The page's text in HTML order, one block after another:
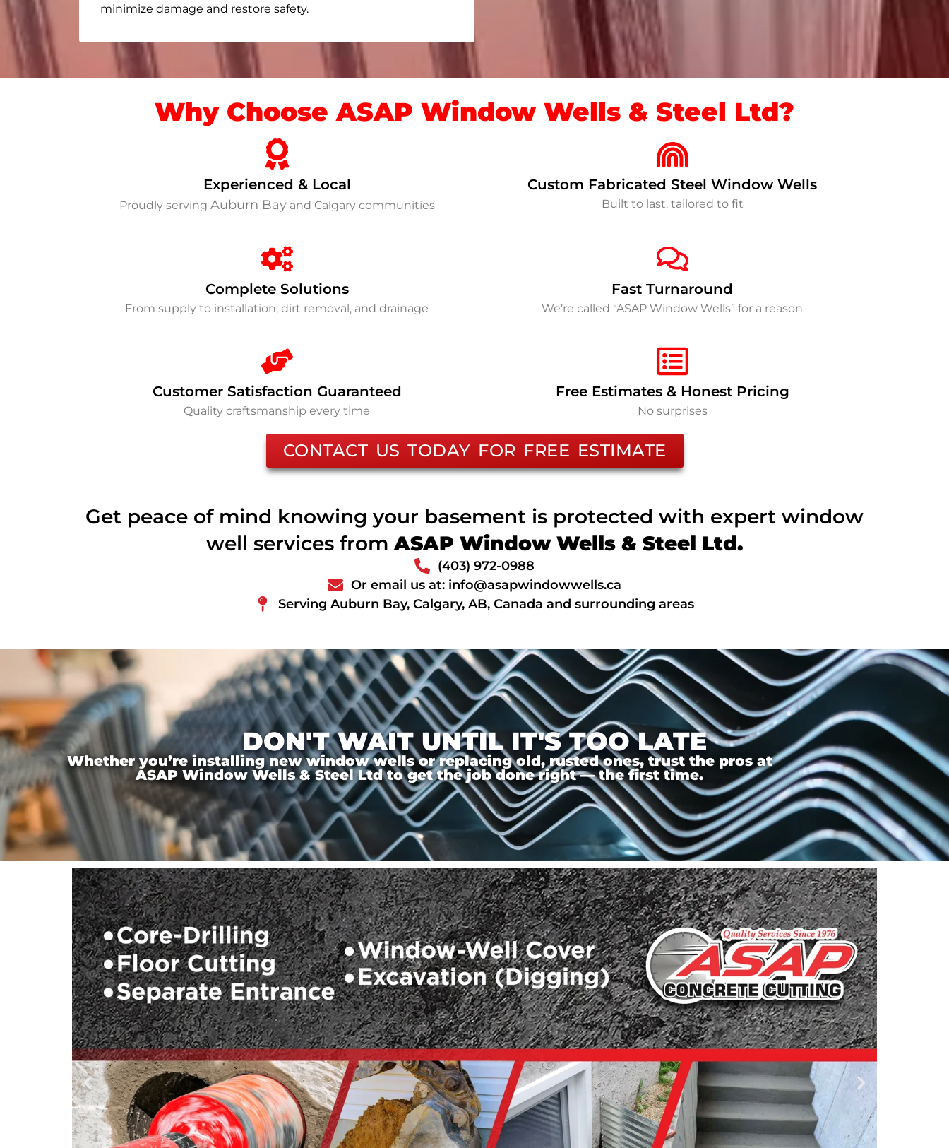
minimize damage and restore safety.
Why Choose ASAP Window Wells & Steel Ltd?
Experienced & Local
Proudly serving Auburn Bayand Calgary communities
Custom Fabricated Steel Window Wells
Built to last, tailored to fit
Complete Solutions
From supply to installation, dirt removal, and drainage
Fast Turnaround
We’re called “ASAP Window Wells” for a reason
Customer Satisfaction Guaranteed
Quality craftsmanship every time
Free Estimates & Honest Pricing
No surprises
CONTACT US TODAY FOR FREE ESTIMATE
Get peace of mind knowing your basement is protected with expert window
well services from ASAP Window Wells & Steel Ltd.
(403) 972-0988
Or email us at: info@asapwindowwells.ca
Serving Auburn Bay, Calgary, AB, Canada and surrounding areas
DON'T WAIT UNTIL IT'S TOO LATE
Whether you’re installing new window wells or replacing old, rusted ones, trust the pros at
ASAP Window Wells & Steel Ltd to get the job done right — the first time.